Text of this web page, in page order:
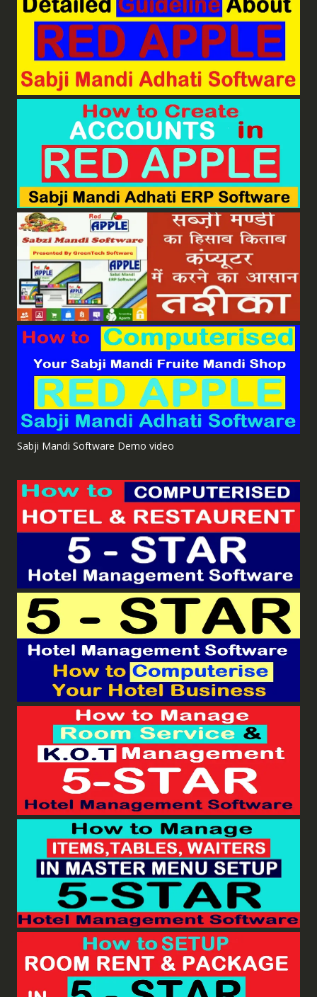
Sabji Mandi Software Demo video